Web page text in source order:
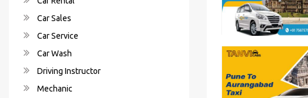
Car Sales
Car Service
Car Wash
Driving Instructor
Mechanic